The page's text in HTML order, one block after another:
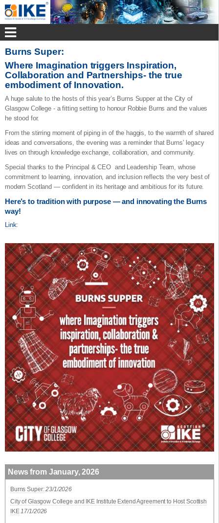
Burns Super:
Where Imagination triggers Inspiration,
Collaboration and Partnerships- the true
embodiment of Innovation.
A huge salute to the hosts of this year’s Burns Supper at the City of
Glasgow College - a fitting setting to honour Robbie Burns and the values
he stood for.
From the stirring moment of piping in of the haggis, to the warmth of shared
ideas and conversations, the evening was a reminder that Burns’ legacy
lives on through knowledge exchange, collaboration, and community.
Special thanks to the Principal & CEO and Leadership Team, whose
commitment to learning, innovation, and inclusion reflects the very best of
modern Scotland — confident in its heritage and ambitious for its future.
Here’s to tradition with purpose — and innovating the Burns
way!
Link:
News from January, 2026
Burns Super: 23/1/2026
City of Glasgow College and IKE Institute Extend Agreement to Host Scottish
IKE 17/1/2026